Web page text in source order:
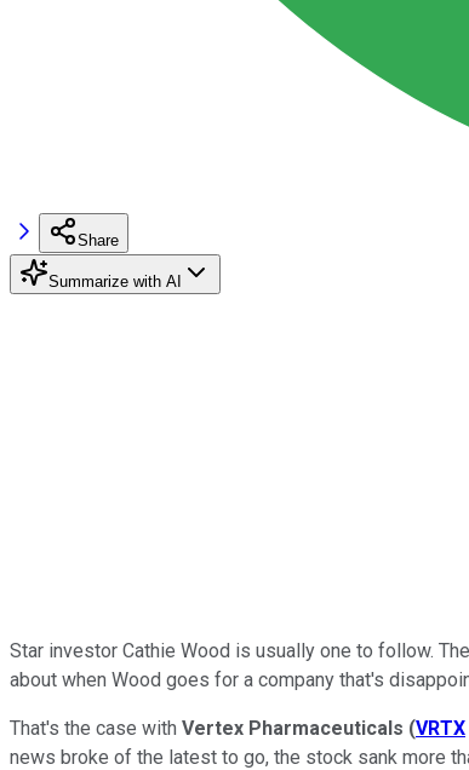
Share
Summarize with AI
Star investor Cathie Wood is usually one to follow.
about when Wood goes for a company that's
That's the case with Vertex Pharmaceuticals (VRTX
news broke of the latest to go, the stock sank more